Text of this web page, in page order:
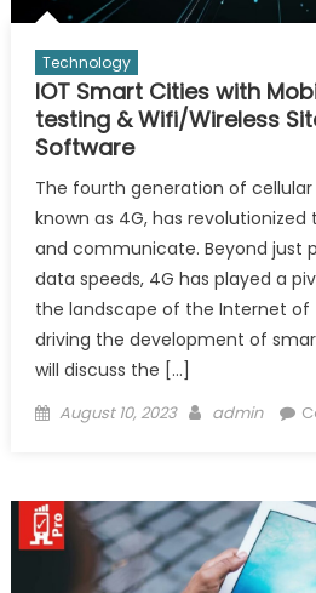
Technology
IOT Smart Cities with
testing & Wifi/Wireless
Software
The fourth generation of
known as 4G, has
and communicate. Beyond just
data speeds, 4G has played a
the landscape of the Internet of
driving the development of
will discuss the […]
Posted
August 10, 2023 Author
admin